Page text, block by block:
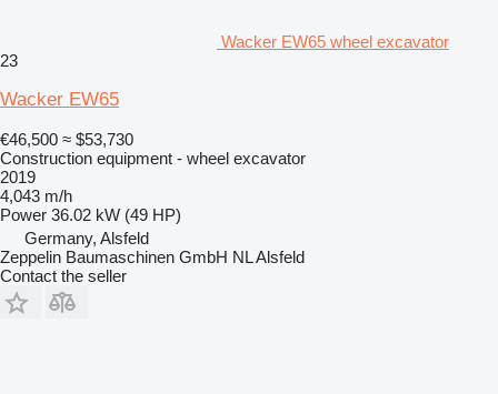
Wacker EW65 wheel excavator
23
Wacker EW65
€46,500 ≈ $53,730
Construction equipment - wheel excavator
2019
4,043 m/h
Power 36.02 kW (49 HP)
Germany, Alsfeld
Zeppelin Baumaschinen GmbH NL Alsfeld
Contact the seller